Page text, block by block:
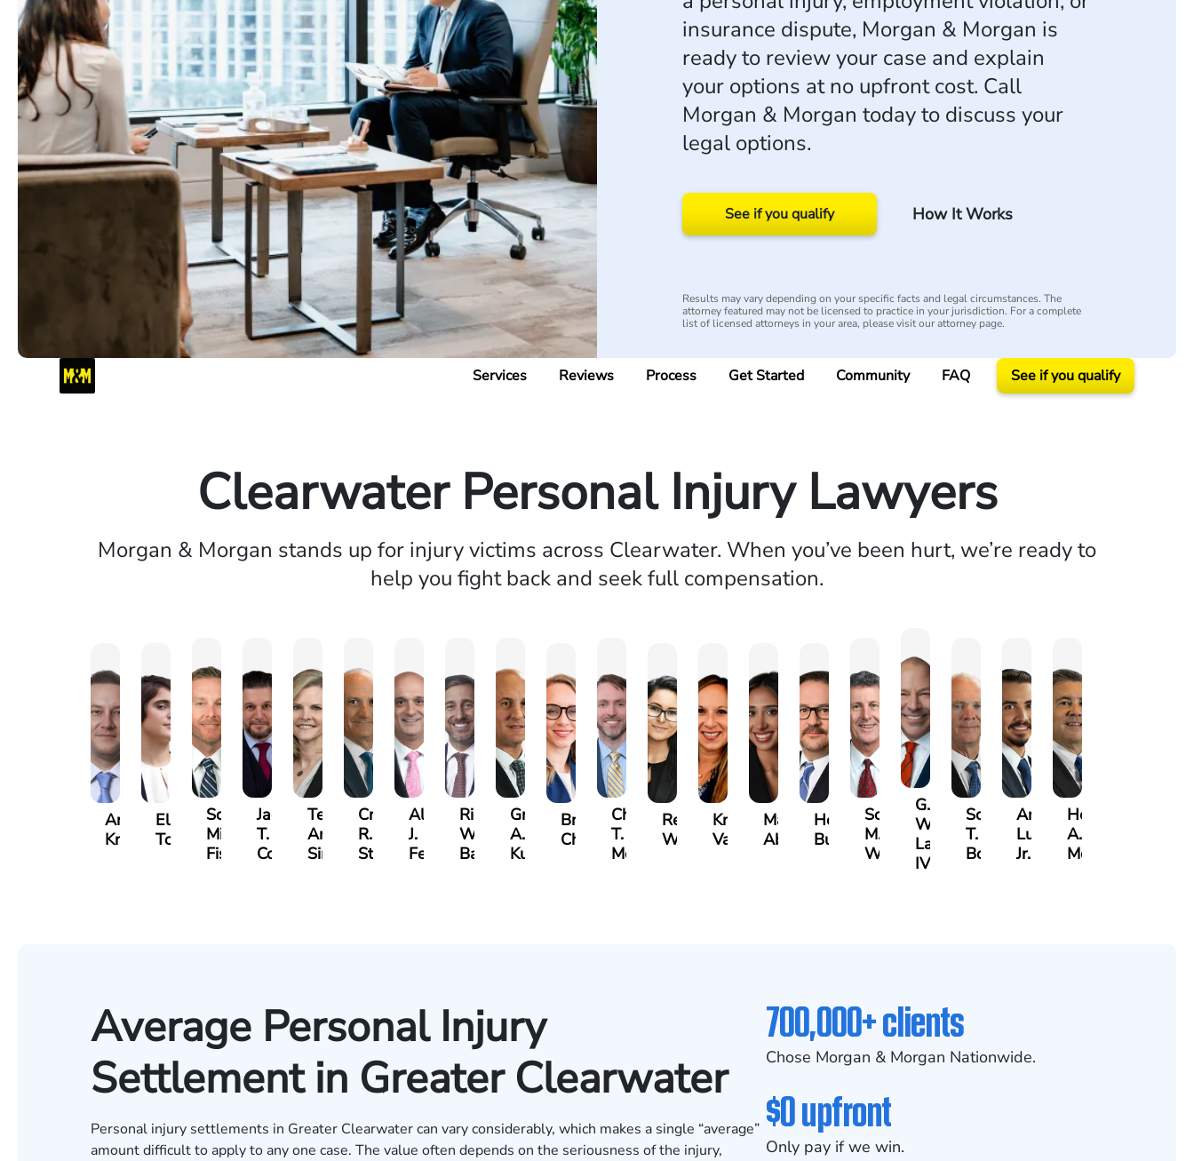
insurance dispute, Morgan & Morgan is
ready to review your case and explain
your options at no upfront cost. Call
Morgan & Morgan today to discuss your
legal options.
See if you qualify How It Works
Results may vary depending on your specific facts and legal circumstances. The
attorney featured may not be licensed to practice in your jurisdiction. For a complete
list of licensed attorneys in your area, please visit our attorney page.
Services Reviews Process Get Started Community FAQ See if you qualify
Clearwater Personal Injury Lawyers
Morgan & Morgan stands up for injury victims across Clearwater. When you’ve been hurt, we’re ready to
help you fight back and seek full compensation.
Andrew
Knopf
Elizabeth
Toms
Scott
Mitchell
Fischer
Jack
T.
Cook
Teresa
Arnold-
Simmons
Craig
R.
Stevens
Albert
J.
Ferrera
Richard
W.
Bates
Grant
A.
Kuvin
Brooke
Charlan
Charles
T.
Moore
Rebecca
Williamson
Kristy
Vancore
Malaak
Abdulrazzak
Hector
Buigas
Scott
M.
Whitley
G.
William
Lazenby
IV
Scott
T.
Borders
Antonio
Luciano,
Jr.
Hector
A.
Moré
Average Personal Injury
Settlement in Greater Clearwater
Personal injury settlements in Greater Clearwater can vary considerably, which makes a single “average”
amount difficult to apply to any one case. The value often depends on the seriousness of the injury,
700,000+ clients
Chose Morgan & Morgan Nationwide.
$0 upfront
Only pay if we win.